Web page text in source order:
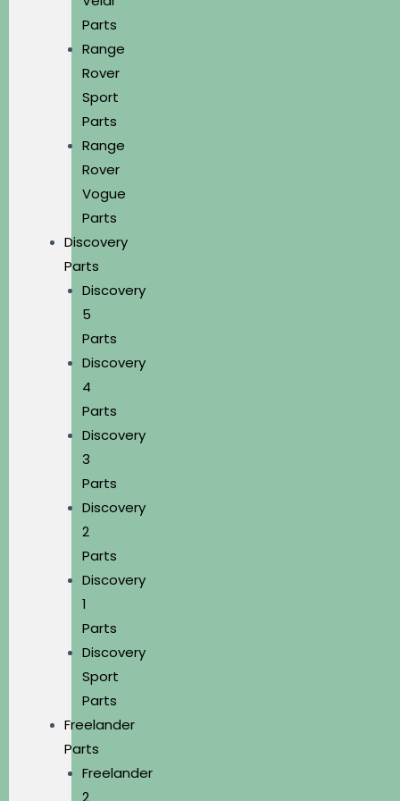
Parts
Range
Rover
Sport
Parts
Range
Rover
Vogue
Parts
Discovery
Parts
Discovery
5
Parts
Discovery
4
Parts
Discovery
3
Parts
Discovery
2
Parts
Discovery
1
Parts
Discovery
Sport
Parts
Freelander
Parts
Freelander
2